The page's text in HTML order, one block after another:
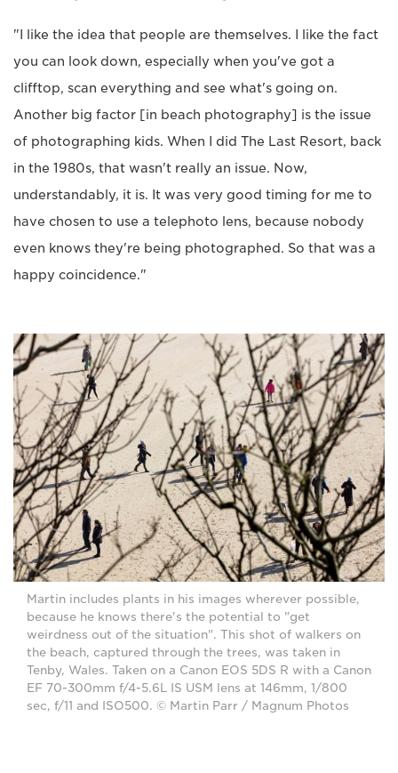
"I like the idea that people are themselves. I like the fact
you can look down, especially when you've got a
clifftop, scan everything and see what's going on.
Another big factor [in beach photography] is the issue
of photographing kids. When I did The Last Resort, back
in the 1980s, that wasn't really an issue. Now,
understandably, it is. It was very good timing for me to
have chosen to use a telephoto lens, because nobody
even knows they're being photographed. So that was a
happy coincidence."
Martin includes plants in his images wherever possible,
because he knows there's the potential to "get
weirdness out of the situation". This shot of walkers on
the beach, captured through the trees, was taken in
Tenby, Wales. Taken on a Canon EOS 5DS R with a Canon
EF 70-300mm f/4-5.6L IS USM lens at 146mm, 1/800
sec, f/11 and ISO500. © Martin Parr / Magnum Photos